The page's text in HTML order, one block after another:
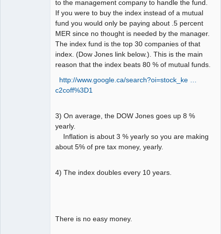
to the management company to handle the fund.
If you were to buy the index instead of a mutual
fund you would only be paying about .5 percent
MER since no thought is needed by the manager.
The index fund is the top 30 companies of that
index. (Dow Jones link below.). This is the main
reason that the index beats 80 % of mutual funds.
http://www.google.ca/search?oi=stock_ke …
c2coff%3D1
3) On average, the DOW Jones goes up 8 %
yearly.
Inflation is about 3 % yearly so you are making
about 5% of pre tax money, yearly.
4) The index doubles every 10 years.
There is no easy money.